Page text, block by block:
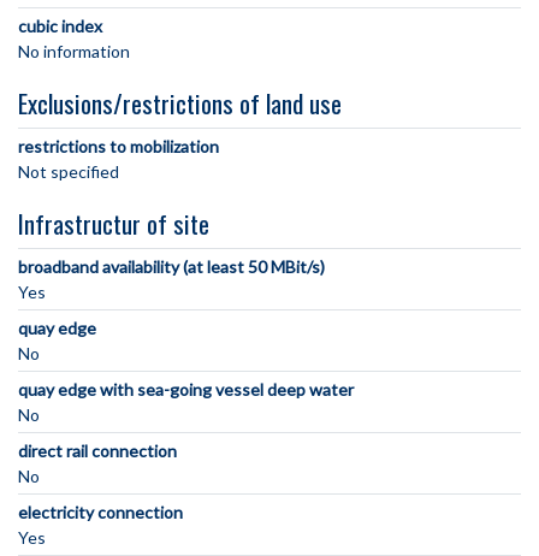
cubic index
No information
Exclusions/restrictions of land use
restrictions to mobilization
Not specified
Infrastructur of site
broadband availability (at least 50 MBit/s)
Yes
quay edge
No
quay edge with sea-going vessel deep water
No
direct rail connection
No
electricity connection
Yes